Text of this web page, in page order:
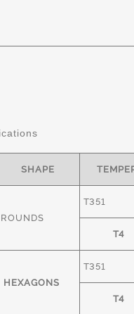
SHAPE
ROUNDS
T351
T4
HEXAGONS
T351
T4